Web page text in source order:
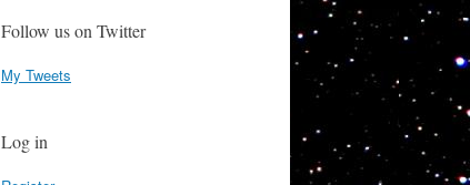
Follow us on Twitter
My Tweets
Log in